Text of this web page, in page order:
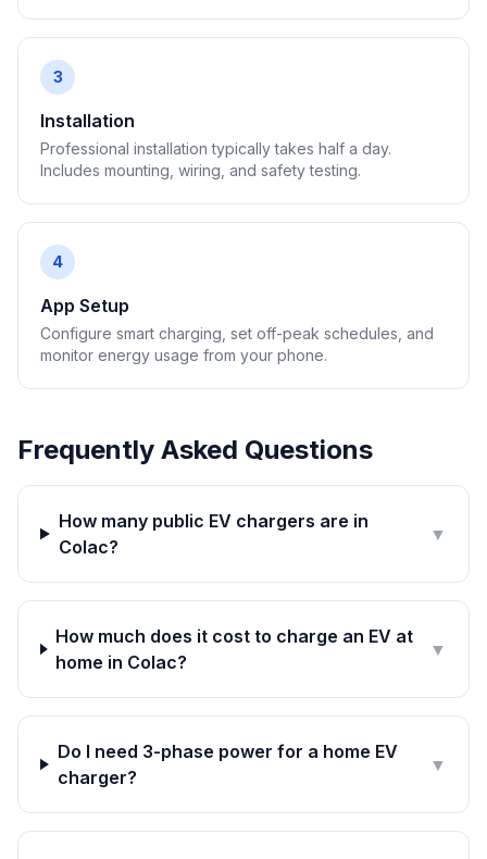
3
Installation
Professional installation typically takes half a day.
Includes mounting, wiring, and safety testing.
4
App Setup
Configure smart charging, set off-peak schedules, and
monitor energy usage from your phone.
Frequently Asked Questions
How many public EV chargers are in
Colac?
▼
How much does it cost to charge an EV at
home in Colac?
▼
Do I need 3-phase power for a home EV
charger?
▼